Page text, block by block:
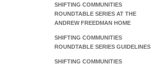
SHIFTING COMMUNITIES
ROUNDTABLE SERIES AT THE
ANDREW FREEDMAN HOME
SHIFTING COMMUNITIES
ROUNDTABLE SERIES GUIDELINES
SHIFTING COMMUNITIES